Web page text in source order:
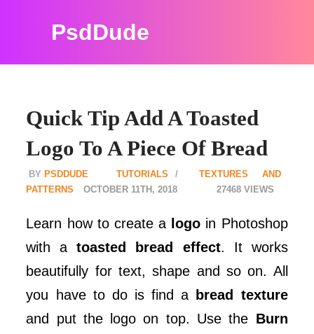
PsdDude
Quick Tip Add A Toasted
Logo To A Piece Of Bread
PSDDUDE TUTORIALS
TEXTURES AND
PATTERNS
27468
OCTOBER 11TH, 2018
Learn how to create a logo in Photoshop
with atoasted bread effect. It works
beautifully for text, shape and so on. All
you have to do is find a
bread texture
and put the logo on top. Use the Burn